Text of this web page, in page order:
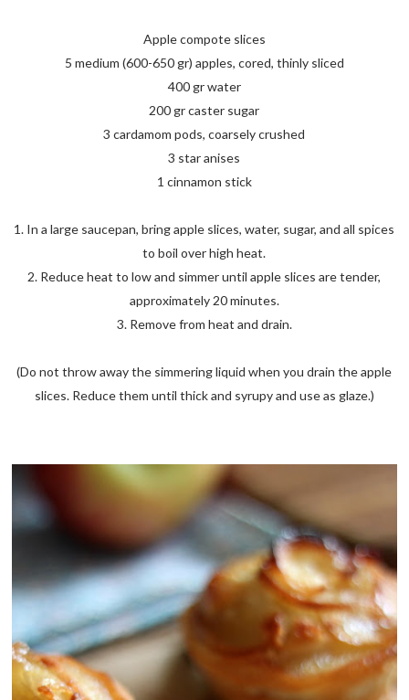
Apple compote slices
5 medium (600-650 gr) apples, cored, thinly sliced
400 gr water
200 gr caster sugar
3 cardamom pods, coarsely crushed
3 star anises
1 cinnamon stick
1. In a large saucepan, bring apple slices, water, sugar, and all spices
to boil over high heat.
2. Reduce heat to low and simmer until apple slices are tender,
approximately 20 minutes.
3. Remove from heat and drain.
(Do not throw away the simmering liquid when you drain the apple
slices. Reduce them until thick and syrupy and use as glaze.)